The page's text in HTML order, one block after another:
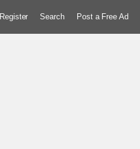
Register Search Post a Free Ad